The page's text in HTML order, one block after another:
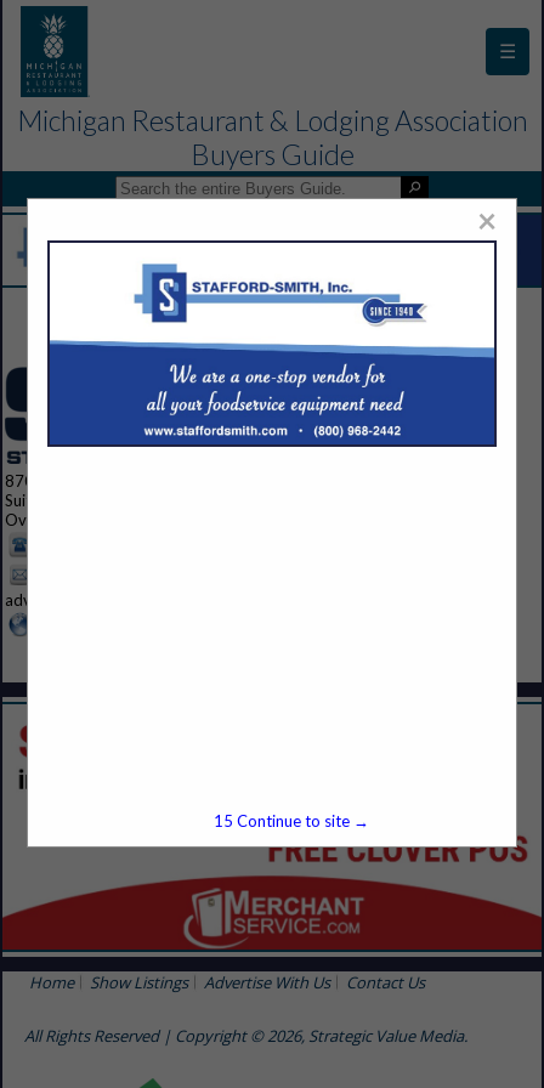
☰
Michigan Restaurant & Lodging Association
Buyers Guide
Contact Us
8700 Indian Creek Parkway
Suite 300
Overland Park, KS 66210 1563
advertise@svmmedia.com
Home Show Listings Advertise With Us Contact Us
All Rights Reserved | Copyright © 2026, Strategic Value Media.
×
15 Continue to site →